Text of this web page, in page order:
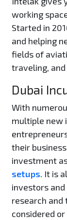
working
Started in
and helping
fields of
traveling,
Dubai
With
multiple new
their
investment
setups. It is
investors
research and
considered